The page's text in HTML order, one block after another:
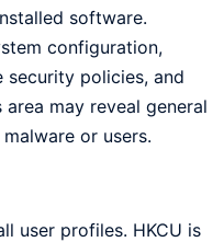
software.
configuration,
security policies, and
may reveal general
or users.
user profiles. HKCU is